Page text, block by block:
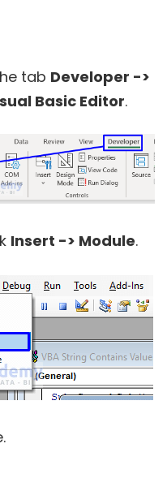
tab Developer ->
Basic Editor.
Insert -> Module.